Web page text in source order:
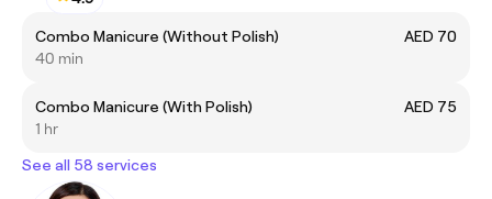
Combo Manicure (Without Polish)
AED 70
40 min
Combo Manicure (With Polish)
AED 75
1 hr
See all 58 services